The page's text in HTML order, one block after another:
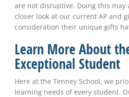
are not disruptive. Doing this may
closer look at our current AP and
consideration their unique gifts
Learn More About
Exceptional Student
Here at the Tenney School, we
learning needs of every student.